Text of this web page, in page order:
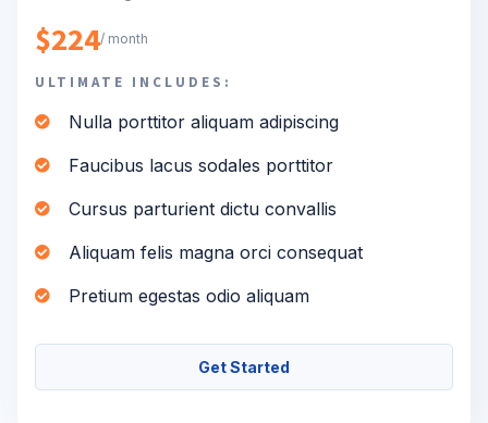
$224/ month
ULTIMATE INCLUDES:
Nulla porttitor aliquam adipiscing
Faucibus lacus sodales porttitor
Cursus parturient dictu convallis
Aliquam felis magna orci consequat
Pretium egestas odio aliquam
Get Started